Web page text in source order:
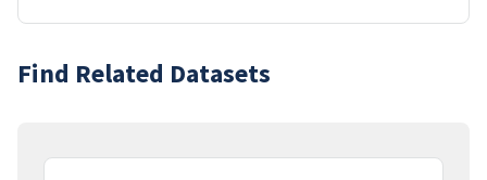
Find Related Datasets